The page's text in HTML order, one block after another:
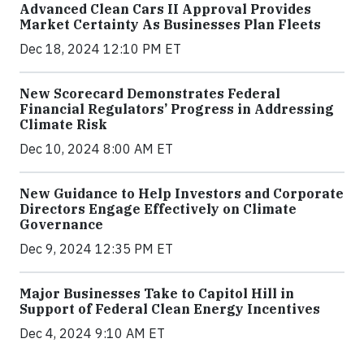
Advanced Clean Cars II Approval Provides
Market Certainty As Businesses Plan Fleets
Dec 18, 2024 12:10 PM ET
New Scorecard Demonstrates Federal
Financial Regulators’ Progress in Addressing
Climate Risk
Dec 10, 2024 8:00 AM ET
New Guidance to Help Investors and Corporate
Directors Engage Effectively on Climate
Governance
Dec 9, 2024 12:35 PM ET
Major Businesses Take to Capitol Hill in
Support of Federal Clean Energy Incentives
Dec 4, 2024 9:10 AM ET